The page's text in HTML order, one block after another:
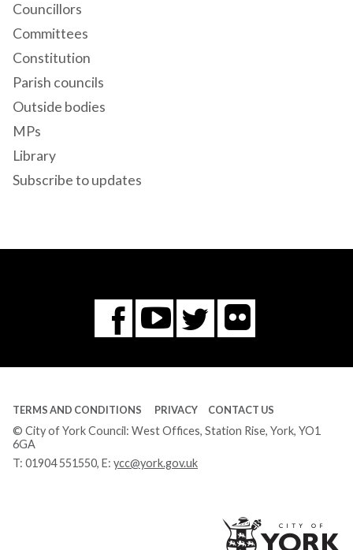
Councillors
Committees
Constitution
Parish councils
Outside bodies
MPs
Library
Subscribe to updates
Facebook
You
Tube
Twitter
Flickr
TERMS AND CONDITIONS PRIVACY CONTACT US
© City of York Council: West Offices, Station Rise, York, YO1
6GA
T: 01904 551550, E: ycc@york.gov.uk